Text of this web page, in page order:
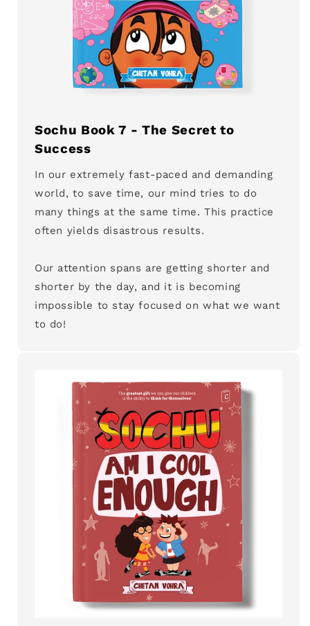
Sochu Book 7 - The Secret to
Success
In our extremely fast-paced and demanding
world, to save time, our mind tries to do
many things at the same time. This practice
often yields disastrous results.
Our attention spans are getting shorter and
shorter by the day, and it is becoming
impossible to stay focused on what we want
to do!